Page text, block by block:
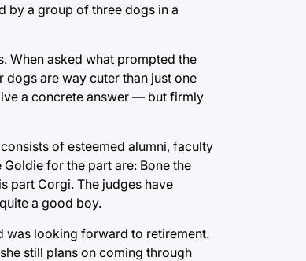
by a group of three dogs in a
When asked what prompted the
dogs are way cuter than just one
a concrete answer — but firmly
of esteemed alumni, faculty
for the part are: Bone the
part Corgi. The judges have
a good boy.
was looking forward to retirement.
still plans on coming through